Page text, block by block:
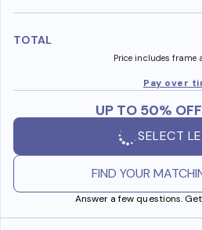
TOTAL
Price includes
Pay over
UP TO 50%
SELECT
FIND YOUR
Answer a few questions.